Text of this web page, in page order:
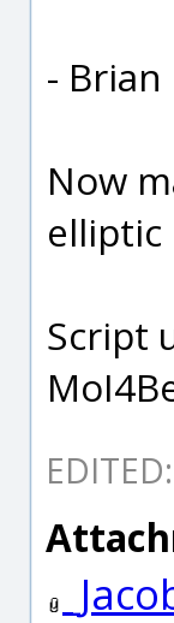
- Brian
Now
elliptic
Script